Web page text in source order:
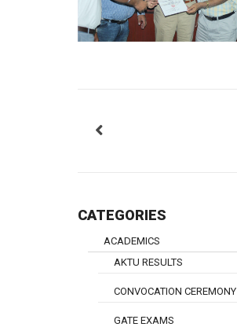
CATEGORIES
ACADEMICS
AKTU RESULTS
CONVOCATION CEREMONY
GATE EXAMS